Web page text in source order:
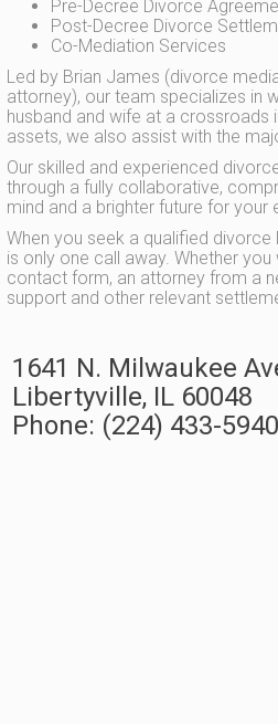
Pre-Decree Divorce
Post-Decree Divorce
Co-Mediation Services
Led by Brian James (divorce
attorney), our team specializes in
husband and wife at a
assets, we also assist with the
Our skilled and experienced
through a fully collaborative,
mind and a brighter future for
When you seek a qualified
is only one call away. Whether
contact form, an attorney from a
support and other relevant
1641 N. Milwaukee
Libertyville, IL 60048
Phone: (224) 433-5940